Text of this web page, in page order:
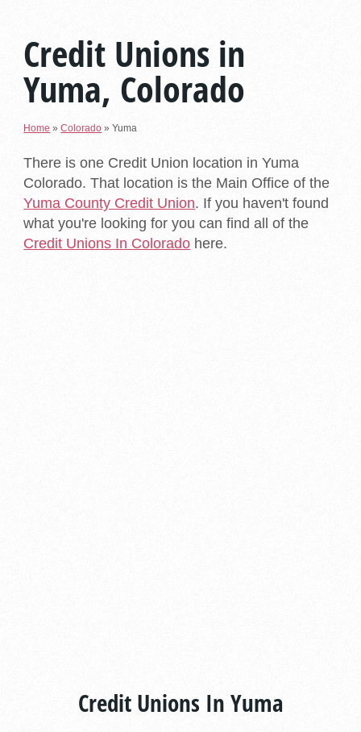
Credit Unions in
Yuma, Colorado
Home »Colorado »Yuma
There is one Credit Union location in Yuma
Colorado. That location is the Main Office of the
Yuma County Credit Union. If you haven't found
what you're looking for you can find all of the
Credit Unions In Colorado here.
Credit Unions In Yuma